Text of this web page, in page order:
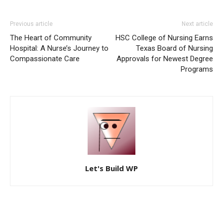
Previous article
The Heart of Community
Hospital: A Nurse’s Journey to
Compassionate Care
Next article
HSC College of Nursing Earns
Texas Board of Nursing
Approvals for Newest Degree
Programs
Let's Build WP